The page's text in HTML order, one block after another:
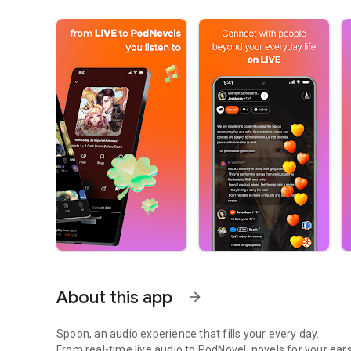
About this app arrow_forward
Spoon, an audio experience that fills your every day.